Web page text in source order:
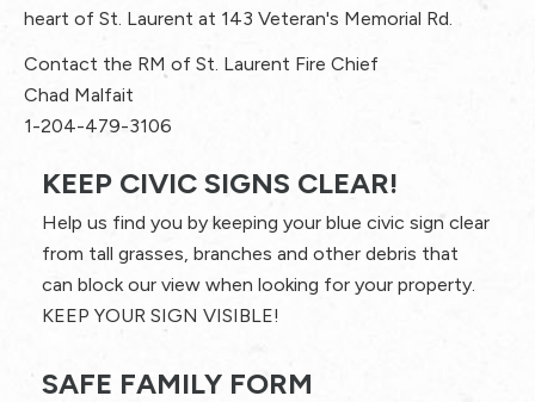
heart of St. Laurent at 143 Veteran's Memorial Rd.
Contact the RM of St. Laurent Fire Chief
Chad Malfait
1-204-479-3106
KEEP CIVIC SIGNS CLEAR!
Help us find you by keeping your blue civic sign clear
from tall grasses, branches and other debris that
can block our view when looking for your property.
KEEP YOUR SIGN VISIBLE!
SAFE FAMILY FORM